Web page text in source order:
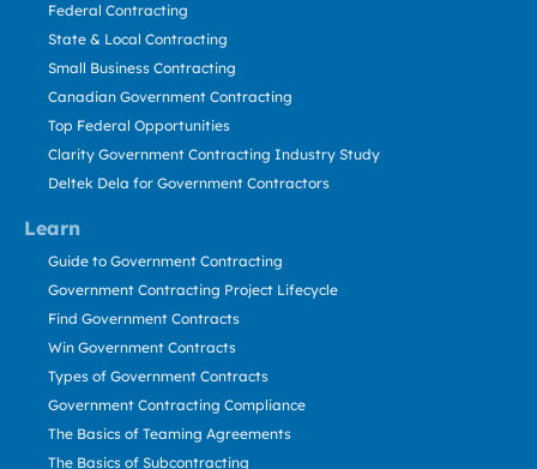
Learn
Federal Contracting
State & Local Contracting
Small Business Contracting
Canadian Government Contracting
Top Federal Opportunities
Clarity Government Contracting Industry Study
Deltek Dela for Government Contractors
Guide to Government Contracting
Government Contracting Project Lifecycle
Find Government Contracts
Win Government Contracts
Types of Government Contracts
Government Contracting Compliance
The Basics of Teaming Agreements
The Basics of Subcontracting